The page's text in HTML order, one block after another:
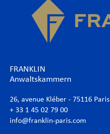
FRANKLIN
Anwaltskammern
26, avenue Kléber - 75116 Paris
+ 33 1 45 02 79 00
info@franklin-paris.com